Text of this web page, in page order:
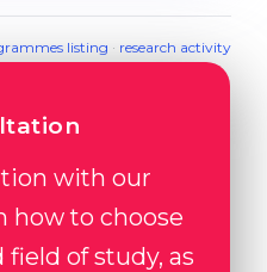
listing · research activity
with our
how to choose
of study, as